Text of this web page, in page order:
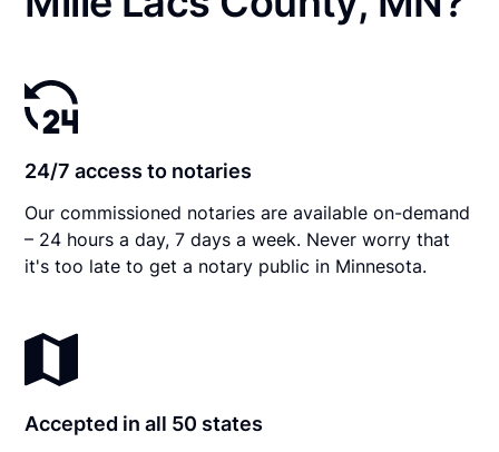
24/7 access to notaries
Our commissioned notaries are available on-demand
– 24 hours a day, 7 days a week. Never worry that
it's too late to get a notary public in Minnesota.
Accepted in all 50 states